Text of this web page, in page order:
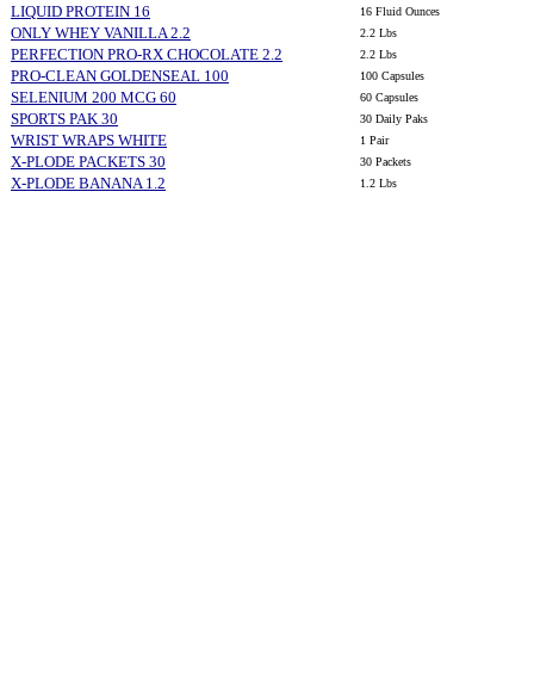
LIQUID PROTEIN 16 16 Fluid Ounces
ONLY WHEY VANILLA 2.2 2.2 Lbs
PERFECTION PRO-RX CHOCOLATE 2.2 2.2 Lbs
PRO-CLEAN GOLDENSEAL 100 100 Capsules
SELENIUM 200 MCG 60 60 Capsules
SPORTS PAK 30 30 Daily Paks
WRIST WRAPS WHITE 1 Pair
X-PLODE PACKETS 30 30 Packets
X-PLODE BANANA 1.2 1.2 Lbs